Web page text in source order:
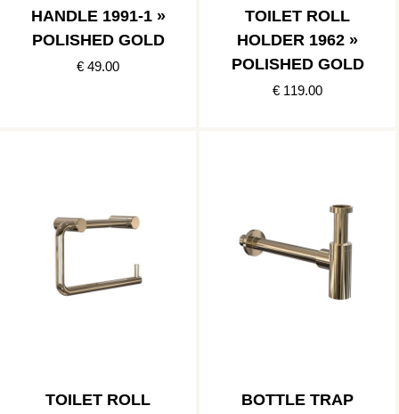
HANDLE 1991-1 »
POLISHED GOLD
€ 49.00
TOILET ROLL
HOLDER 1962 »
POLISHED GOLD
€ 119.00
TOILET ROLL
BOTTLE TRAP